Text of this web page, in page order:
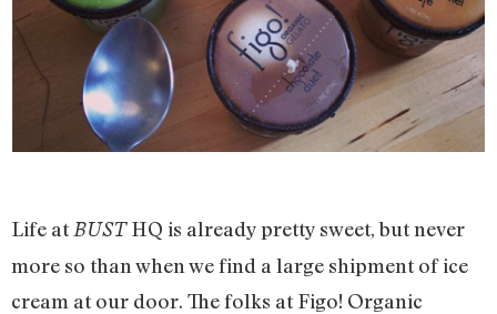
Life at BUSTHQ is already pretty sweet, but never
more so than when we find a large shipment of ice
cream at our door. The folks at Figo! Organic